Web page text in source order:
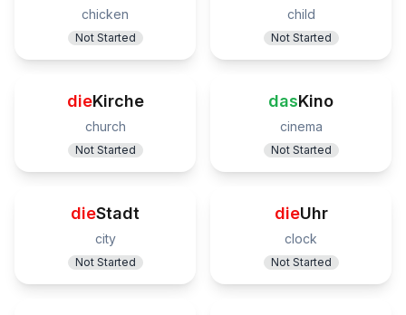
chicken
Not Started
child
Not Started
dieKirche
church
Not Started
dasKino
cinema
Not Started
dieStadt
city
Not Started
dieUhr
clock
Not Started